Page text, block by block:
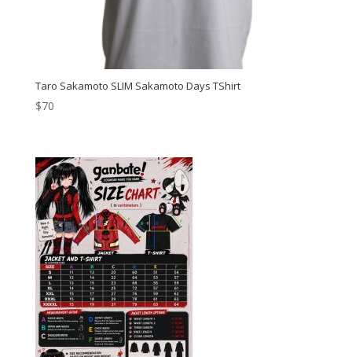
Taro Sakamoto SLIM Sakamoto Days TShirt
$70